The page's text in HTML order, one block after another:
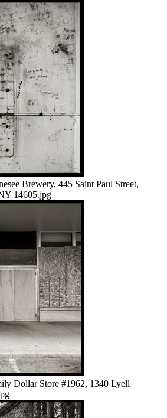
Brewery, 445 Saint Paul Street,
14605.jpg
Dollar Store #1962, 1340 Lyell